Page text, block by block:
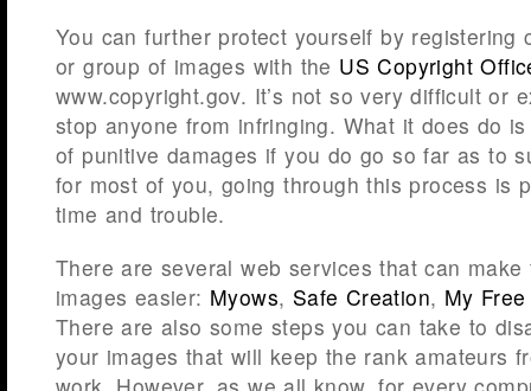
You can further protect yourself by registering
or group of images with the US Copyright
www.copyright.gov. It’s not so very difficult or
stop anyone from infringing. What it does do
of punitive damages if you do go so far as to
for most of you, going through this process is
time and trouble.
There are several web services that can
images easier: Myows, Safe Creation, My
There are also some steps you can take to
your images that will keep the rank amateurs